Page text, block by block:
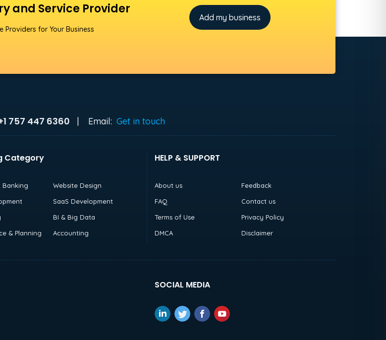
and Service Provider
Providers for Your Business
Add my business
757 447 6360 | Email: Get in touch
Category
Banking
Website Design
SaaS Development
BI & Big Data
& Planning
Accounting
HELP & SUPPORT
About us
Feedback
FAQ
Contact us
Terms of Use
Privacy Policy
DMCA
Disclaimer
SOCIAL MEDIA